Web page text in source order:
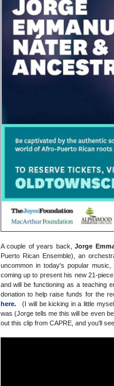
A couple of years back,Jorge
Puerto Rican Ensemble), an
uncommon in today's popular
coming up to present his new 21-
and will be functioning as a teaching
donation to help raise funds for the
here.
(I will be kicking in a little
was (Jorge tells me this will be even
out this clip from CAPRE, and you'll